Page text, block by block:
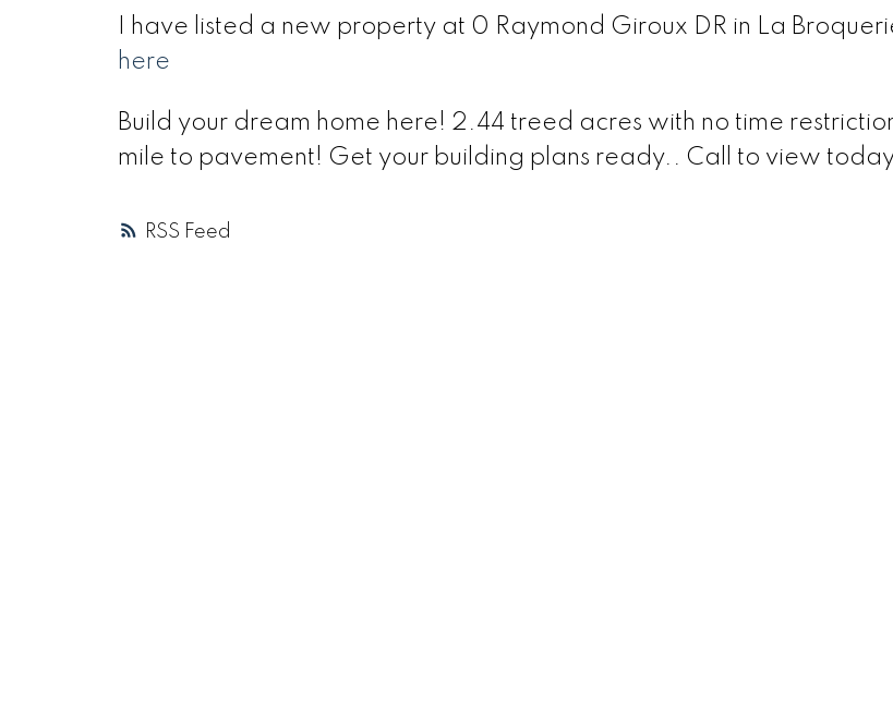
RSS
I have listed a new property at 0 Raymond Giroux DR in La
here
Build your dream home here! 2.44 treed acres with no time
mile to pavement! Get your building plans ready.. Call to view